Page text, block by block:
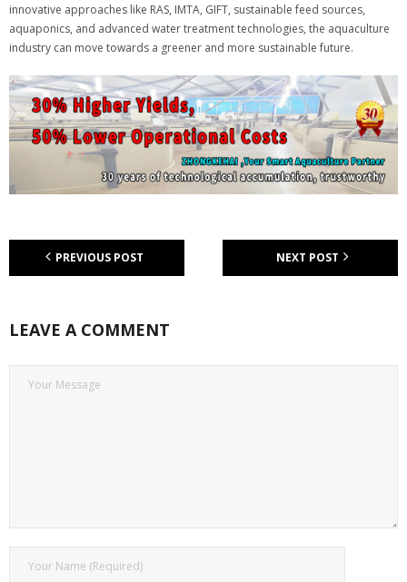
innovative approaches like RAS, IMTA, GIFT, sustainable feed sources,
aquaponics, and advanced water treatment technologies, the aquaculture
industry can move towards a greener and more sustainable future.
PREVIOUS POST NEXT POST
LEAVE A COMMENT